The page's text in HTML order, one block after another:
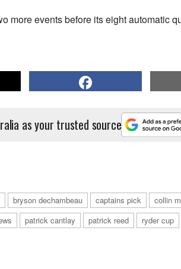
more events before its eight automatic
as your trusted source
bryson dechambeau captains pick collin
patrick cantlay patrick reed ryder cup